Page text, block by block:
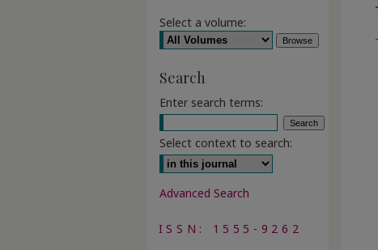
Select a volume:
Search
Enter search terms:
Select context to search:
Advanced Search
ISSN: 1555-9262